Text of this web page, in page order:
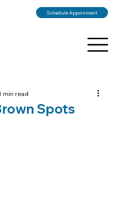
Schedule Appoinment
Spots
min read